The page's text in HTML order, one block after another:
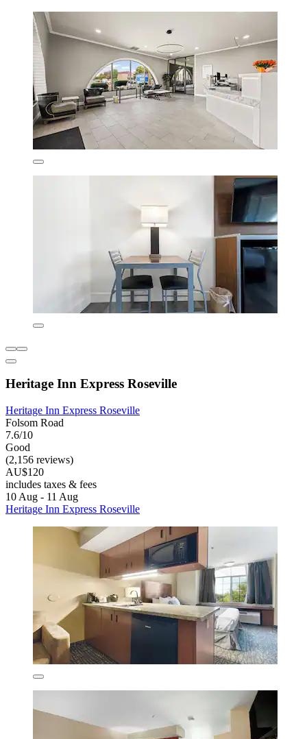
Heritage Inn Express Roseville
Heritage Inn Express Roseville
Folsom Road
7.6/10
Good
(2,156 reviews)
AU$120
includes taxes & fees
10 Aug - 11 Aug
Heritage Inn Express Roseville